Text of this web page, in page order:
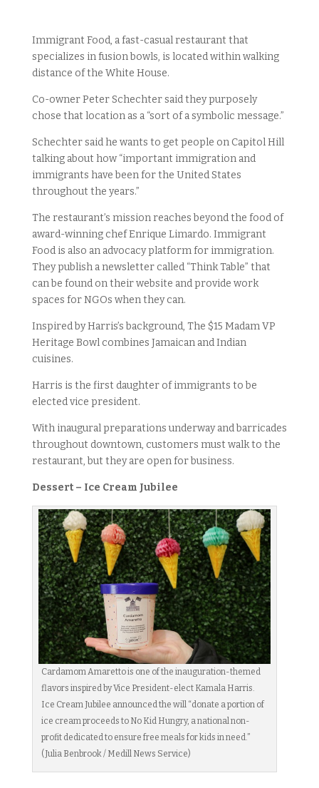
Immigrant Food, a fast-casual restaurant that
specializes in fusion bowls, is located within walking
distance of the White House.
Co-owner Peter Schechter said they purposely
chose that location as a “sort of a symbolic message.”
Schechter said he wants to get people on Capitol Hill
talking about how “important immigration and
immigrants have been for the United States
throughout the years.”
The restaurant’s mission reaches beyond the food of
award-winning chef Enrique Limardo. Immigrant
Food is also an advocacy platform for immigration.
They publish a newsletter called “Think Table” that
can be found on their website and provide work
spaces for NGOs when they can.
Inspired by Harris’s background, The $15 Madam VP
Heritage Bowl combines Jamaican and Indian
cuisines.
Harris is the first daughter of immigrants to be
elected vice president.
With inaugural preparations underway and barricades
throughout downtown, customers must walk to the
restaurant, but they are open for business.
Dessert – Ice Cream Jubilee
Cardamom Amaretto is one of the inauguration-themed
flavors inspired by Vice President-elect Kamala Harris.
Ice Cream Jubilee announced the will “donate a portion of
ice cream proceeds to No Kid Hungry, a national non-
profit dedicated to ensure free meals for kids in need.”
(Julia Benbrook / Medill News Service)